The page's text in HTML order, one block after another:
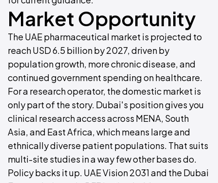
Market Opportunity
The UAE pharmaceutical market is projected to
reach USD 6.5 billion by 2027, driven by
population growth, more chronic disease, and
continued government spending on healthcare.
For a research operator, the domestic market is
only part of the story. Dubai's position gives you
clinical research access across MENA, South
Asia, and East Africa, which means large and
ethnically diverse patient populations. That suits
multi-site studies in a way few other bases do.
Policy backs it up. UAE Vision 2031 and the Dubai